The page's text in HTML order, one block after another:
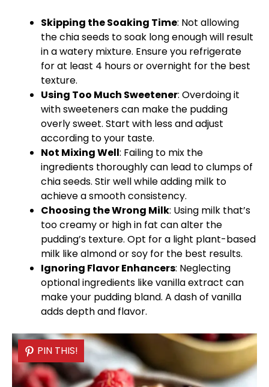
Skipping the Soaking Time: Not allowing
the chia seeds to soak long enough will result
in a watery mixture. Ensure you refrigerate
for at least 4 hours or overnight for the best
texture.
Using Too Much Sweetener: Overdoing it
with sweeteners can make the pudding
overly sweet. Start with less and adjust
according to your taste.
Not Mixing Well: Failing to mix the
ingredients thoroughly can lead to clumps of
chia seeds. Stir well while adding milk to
achieve a smooth consistency.
Choosing the Wrong Milk: Using milk that’s
too creamy or high in fat can alter the
pudding’s texture. Opt for a light plant-based
milk like almond or soy for the best results.
Ignoring Flavor Enhancers: Neglecting
optional ingredients like vanilla extract can
make your pudding bland. A dash of vanilla
adds depth and flavor.
PIN THIS!